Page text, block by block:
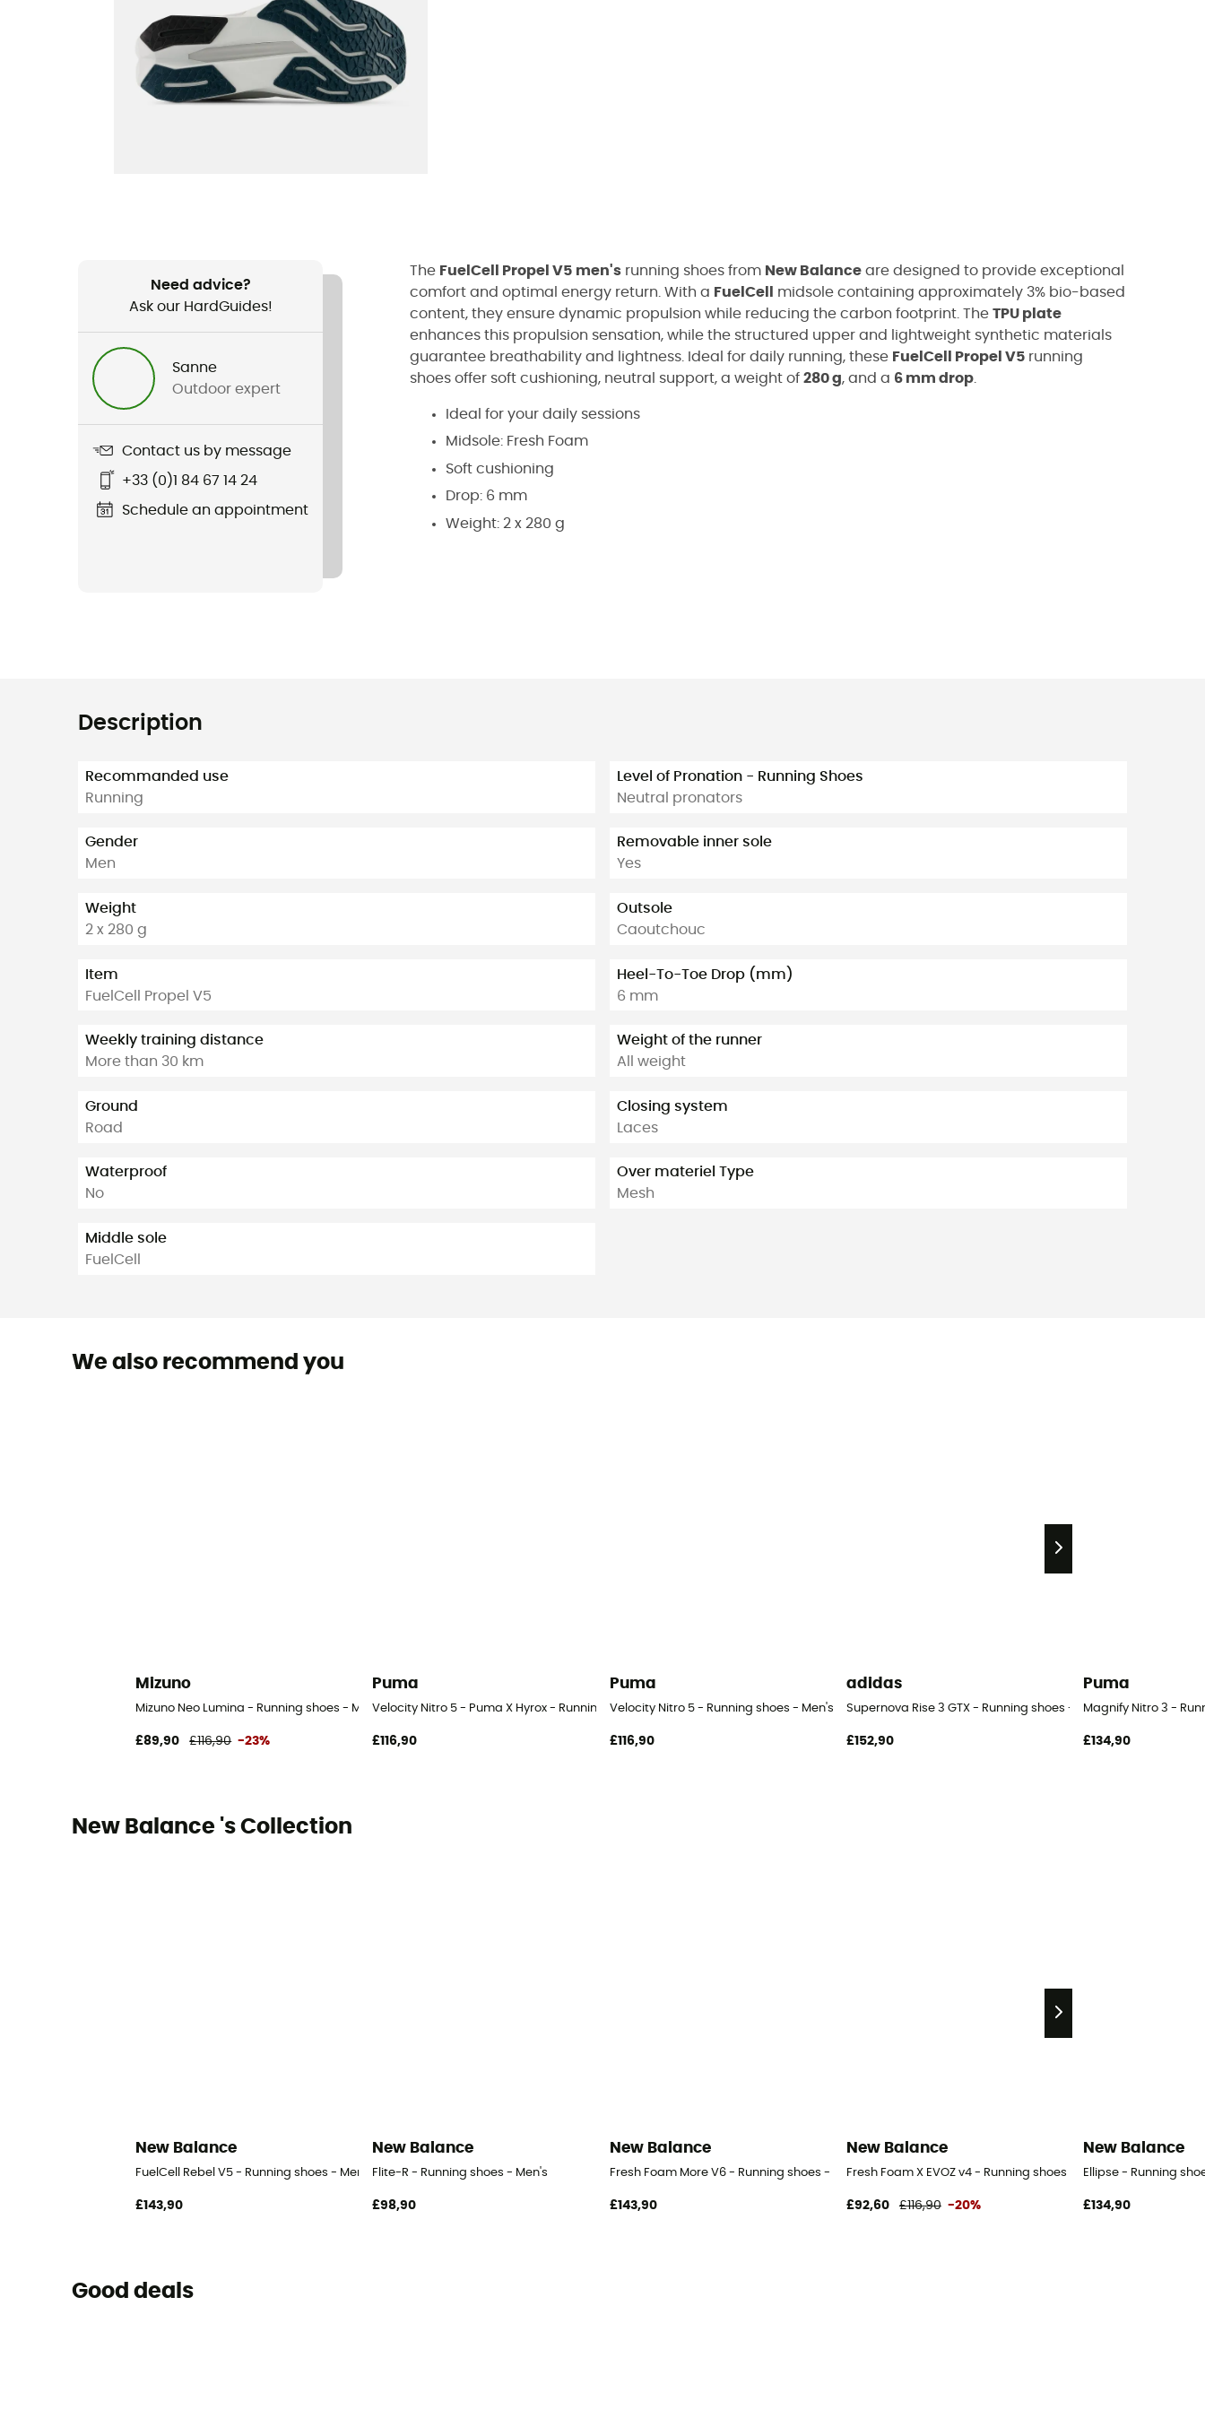
Need advice?
Ask our HardGuides!
Sanne
Outdoor expert
Contact us by message
+33 (0)1 84 67 14 24
Schedule an appointment
The FuelCell Propel V5 men's running shoes from New Balance are designed to provide exceptional
comfort and optimal energy return. With a FuelCell
midsole containing approximately 3% bio-based
content, they ensure dynamic propulsion while reducing the carbon footprint. The TPU plate
enhances this propulsion sensation, while the structured upper and lightweight synthetic materials
guarantee breathability and lightness. Ideal for daily running, these FuelCell Propel V5 running
shoes offer soft cushioning, neutral support, a weight of 280 g, and a 6 mm drop
Ideal for your daily sessions
Midsole: Fresh Foam
Soft cushioning
Drop: 6 mm
Weight: 2 x 280 g
Description
Recommanded use
Running
Gender
Men
Weight
2 x 280 g
Item
FuelCell Propel V5
Weekly training distance
More than 30 km
Ground
Road
Waterproof
No
Middle sole
FuelCell
Level of Pronation - Running Shoes
Neutral pronators
Removable inner sole
Yes
Outsole
Caoutchouc
Heel-To-Toe Drop (mm)
6 mm
Weight of the runner
All weight
Closing system
Laces
Over materiel Type
Mesh
We also recommend you
Mizuno
Mizuno Neo Lumina - Running shoes - Men's
£89,90 £116,90 -23%
Puma
Velocity Nitro 5 - Puma X Hyrox - Running shoes - Men's
£116,90
Puma
Velocity Nitro 5 - Running shoes - Men's
£116,90
adidas
Supernova Rise 3 GTX - Running shoes - Men's
£152,90
Puma
Magnify Nitro 3 -
£134,90
New Balance 's Collection
New Balance
FuelCell Rebel V5 - Running shoes - Men's
£143,90
New Balance
Flite-R - Running shoes - Men's
£98,90
New Balance
Fresh Foam More V6 - Running shoes - Men's
£143,90
New Balance
Fresh Foam X EVOZ v4 - Running shoes - Men's
£92,60 £116,90 -20%
New Balance
Ellipse - Running
£134,90
Good deals